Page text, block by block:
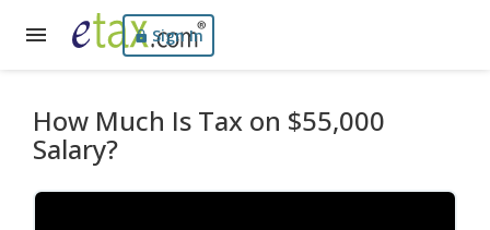
Sign In
How Much Is Tax on $55,000
Salary?